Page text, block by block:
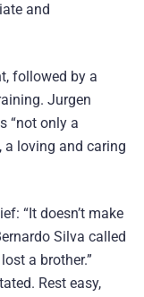
and
followed by a
Jurgen
“not only a
a loving and caring
“It doesn’t make
Silva called
a brother.”
Rest easy,